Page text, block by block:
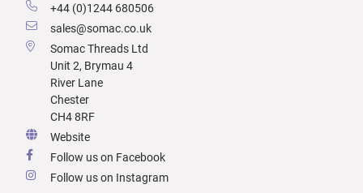
+44 (0)1244 680506
sales@somac.co.uk
Somac Threads Ltd
Unit 2, Brymau 4
River Lane
Chester
CH4 8RF
Website
Follow us on Facebook
Follow us on Instagram